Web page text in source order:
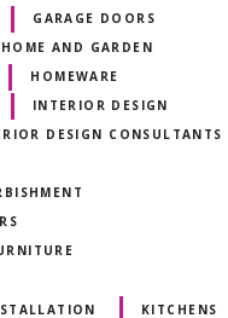
GARAGE DOORS
HOME AND GARDEN
HOMEWARE
INTERIOR DESIGN
DESIGN CONSULTANTS
KITCHENS